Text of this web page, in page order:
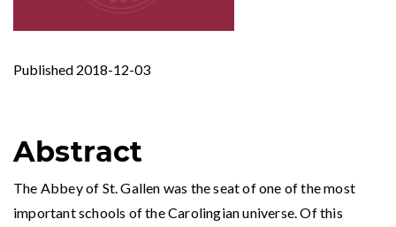
Published 2018-12-03
Abstract
The Abbey of St. Gallen was the seat of one of the most
important schools of the Carolingian universe. Of this